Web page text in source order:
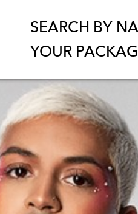
SEARCH BY
YOUR